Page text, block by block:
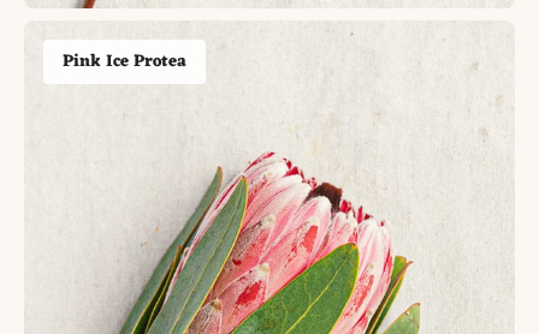
Pink Ice Protea